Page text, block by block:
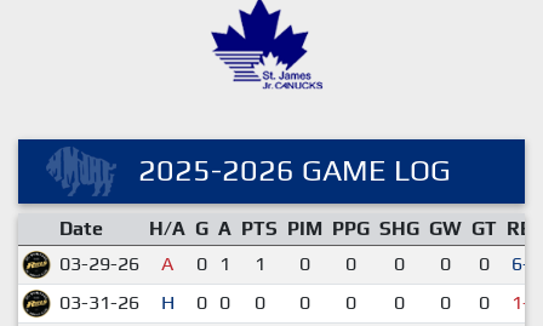
2025-2026 GAME LOG
Date H/A G A PTS PIM PPG SHG GW GT RES
03-29-26
A 0 1 1 0 0 0 0 0
6-2
03-31-26
H 0 0 0 0 0 0 0 0
1-2